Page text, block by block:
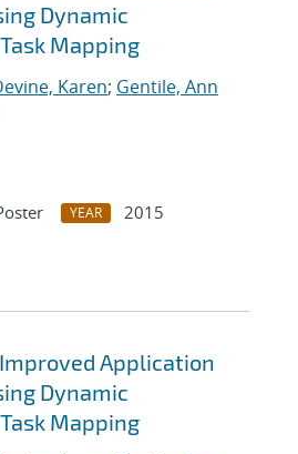
Dynamic
Mapping
Karen; Gentile, Ann
YEAR
2015
Application
Dynamic
Mapping